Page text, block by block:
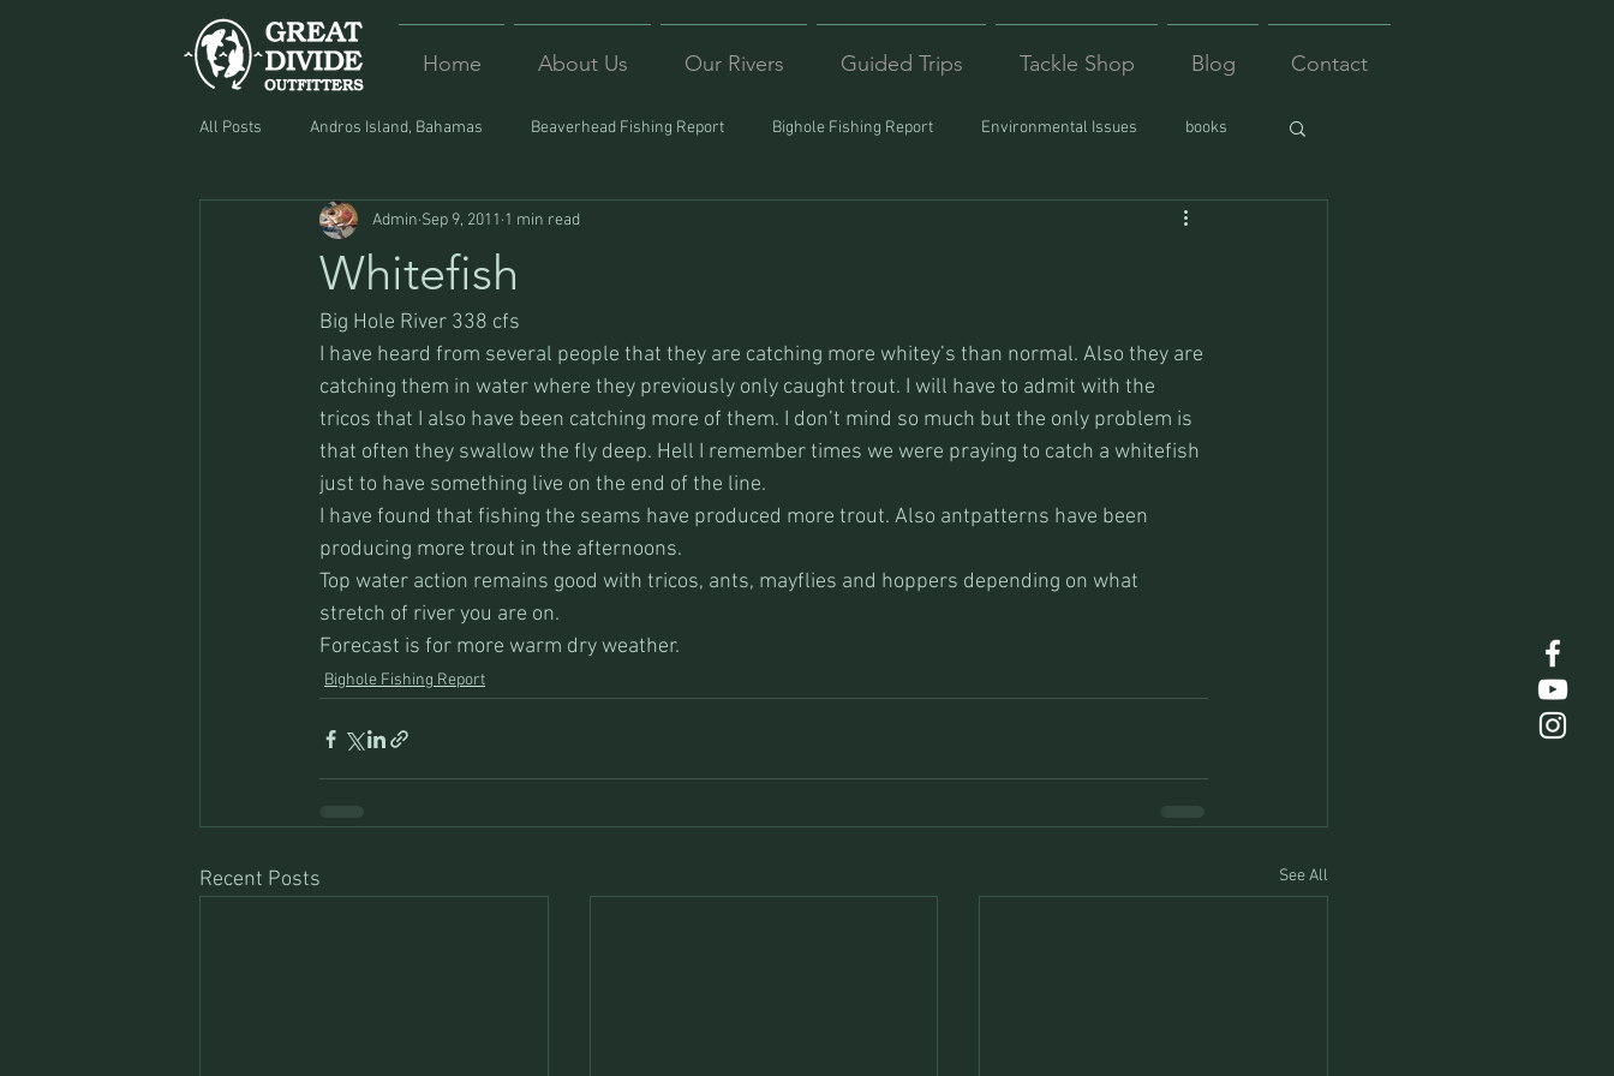
Home About Us Our Rivers Guided Trips Tackle Shop Blog Contact
All Posts Andros Island, Bahamas Beaverhead Fishing Report Bighole Fishing Report Environmental Issues books
Equipment Food Lost and Found
Whitefish
Admin Sep 9, 2011 1 min read
Big Hole River 338 cfs
I have heard from several people that they are catching more whitey’s than normal. Also they are
catching them in water where they previously only caught trout. I will have to admit with the
tricos that I also have been catching more of them. I don’t mind so much but the only problem is
that often they swallow the fly deep. Hell I remember times we were praying to catch a whitefish
just to have something live on the end of the line.
I have found that fishing the seams have produced more trout. Also antpatterns have been
producing more trout in the afternoons.
Top water action remains good with tricos, ants, mayflies and hoppers depending on what
stretch of river you are on.
Forecast is for more warm dry weather.
Bighole Fishing Report
Recent Posts See All